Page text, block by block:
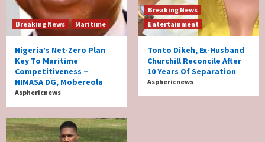
Breaking News Maritime
Nigeria’s Net-Zero Plan
Key To Maritime
Competitiveness –
NIMASA DG, Mobereola
Asphericnews
Breaking News
Entertainment
Tonto Dikeh, Ex-Husband
Churchill Reconcile After
10 Years Of Separation
Asphericnews